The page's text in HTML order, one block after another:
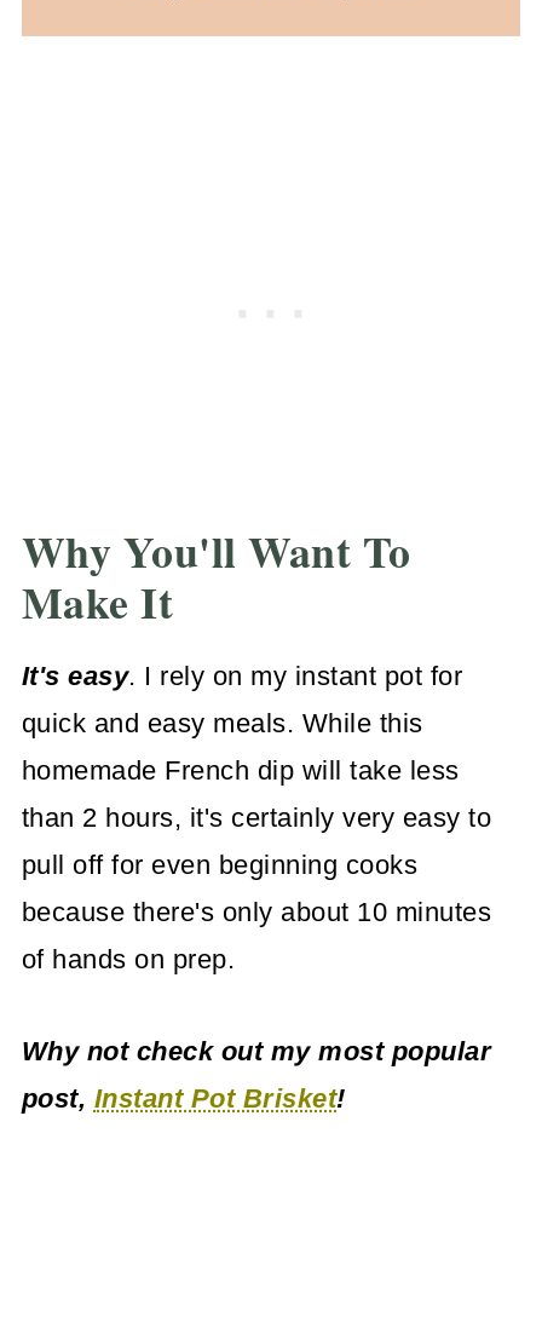
Why You'll Want To
Make It
It's easy. I rely on my instant pot for
quick and easy meals. While this
homemade French dip will take less
than 2 hours, it's certainly very easy to
pull off for even beginning cooks
because there's only about 10 minutes
of hands on prep.
Why not check out my most popular
post, Instant Pot Brisket!